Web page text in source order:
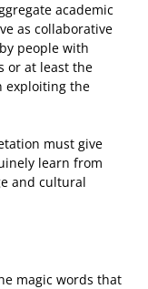
academic
as collaborative
people with
or at least the
exploiting the
must give
learn from
and cultural
magic words that